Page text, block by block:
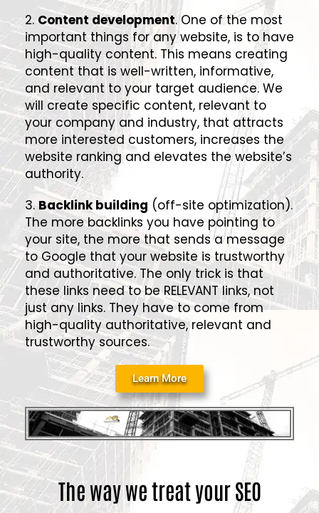
2. Content development. One of the most
important things for any website, is to have
high-quality content. This means creating
content that is well-written, informative,
and relevant to your target audience. We
will create specific content, relevant to
your company and industry, that attracts
more interested customers, increases the
website ranking and elevates the website’s
authority.
3. Backlink building (off-site optimization).
The more backlinks you have pointing to
your site, the more that sends a message
to Google that your website is trustworthy
and authoritative. The only trick is that
these links need to be RELEVANT links, not
just any links. They have to come from
high-quality authoritative, relevant and
trustworthy sources.
Learn More
The way we treat your SEO